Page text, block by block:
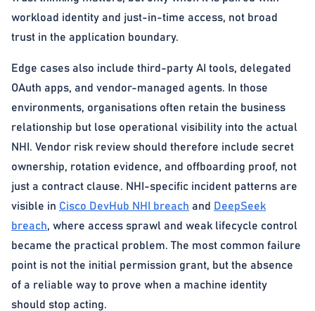
workload identity and just-in-time access, not broad
trust in the application boundary.
Edge cases also include third-party AI tools, delegated
OAuth apps, and vendor-managed agents. In those
environments, organisations often retain the business
relationship but lose operational visibility into the actual
NHI. Vendor risk review should therefore include secret
ownership, rotation evidence, and offboarding proof, not
just a contract clause. NHI-specific incident patterns are
visible in Cisco DevHub NHI breach and
DeepSeek
breach, where access sprawl and weak lifecycle control
became the practical problem. The most common failure
point is not the initial permission grant, but the absence
of a reliable way to prove when a machine identity
should stop acting.